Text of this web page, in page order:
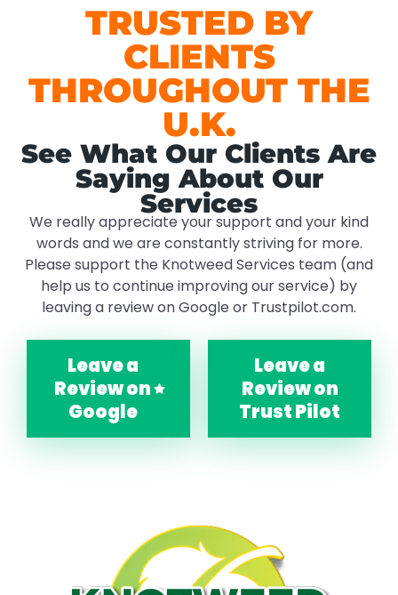
TRUSTED BY
CLIENTS
THROUGHOUT THE
U.K.
See What Our Clients Are
Saying About Our
Services
We really appreciate your support and your kind
words and we are constantly striving for more.
Please support the Knotweed Services team (and
help us to continue improving our service) by
leaving a review on Google or Trustpilot.com.
Leave a
Review on
Google
Leave a
Review on
Trust Pilot